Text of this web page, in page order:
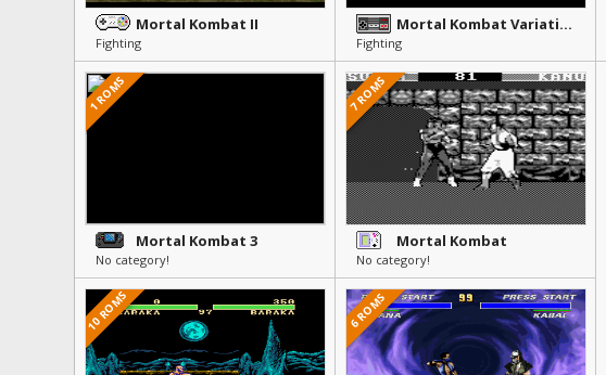
Mortal Kombat II
Fighting
Mortal Kombat Variations
Fighting
1 ROMS
Mortal Kombat 3
No category!
7 ROMS
Mortal Kombat
No category!
10 ROMS 6 ROMS